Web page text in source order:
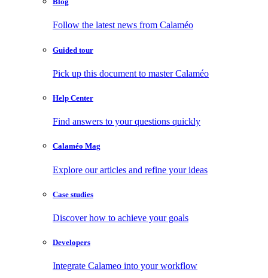
Follow the latest news from Calaméo
Guided tour
Pick up this document to master Calaméo
Help Center
Find answers to your questions quickly
Calaméo Mag
Explore our articles and refine your ideas
Case studies
Discover how to achieve your goals
Developers
Integrate Calameo into your workflow